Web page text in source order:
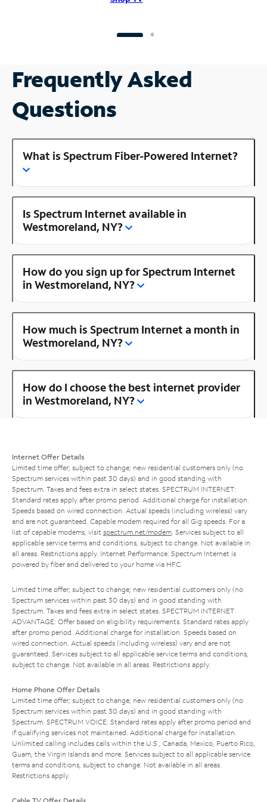
Frequently Asked
Questions
What is Spectrum Fiber-Powered Internet?
Is Spectrum Internet available in
Westmoreland, NY?
How do you sign up for Spectrum Internet
in Westmoreland, NY?
How much is Spectrum Internet a month in
Westmoreland, NY?
How do I choose the best internet provider
in Westmoreland, NY?
Internet Offer Details
Limited time offer; subject to change; new residential customers only (no
Spectrum services within past 30 days) and in good standing with
Spectrum. Taxes and fees extra in select states. SPECTRUM INTERNET:
Standard rates apply after promo period. Additional charge for installation.
Speeds based on wired connection. Actual speeds (including wireless) vary
and are not guaranteed. Capable modem required for all Gig speeds. For a
list of capable modems, visit spectrum.net/modem . Services subject to all
applicable service terms and conditions, subject to change. Not available in
all areas. Restrictions apply. Internet Performance: Spectrum Internet is
powered by fiber and delivered to your home via HFC.
Limited time offer; subject to change; new residential customers only (no
Spectrum services within past 30 days) and in good standing with
Spectrum. Taxes and fees extra in select states. SPECTRUM INTERNET
ADVANTAGE: Offer based on eligibility requirements. Standard rates apply
after promo period. Additional charge for installation. Speeds based on
wired connection. Actual speeds (including wireless) vary and are not
guaranteed. Services subject to all applicable service terms and conditions,
subject to change. Not available in all areas. Restrictions apply.
Home Phone Offer Details
Limited time offer; subject to change; new residential customers only (no
Spectrum services within past 30 days) and in good standing with
Spectrum. SPECTRUM VOICE: Standard rates apply after promo period and
if qualifying services not maintained. Additional charge for installation.
Unlimited calling includes calls within the U.S., Canada, Mexico, Puerto Rico,
Guam, the Virgin Islands and more. Services subject to all applicable service
terms and conditions, subject to change. Not available in all areas.
Restrictions apply.